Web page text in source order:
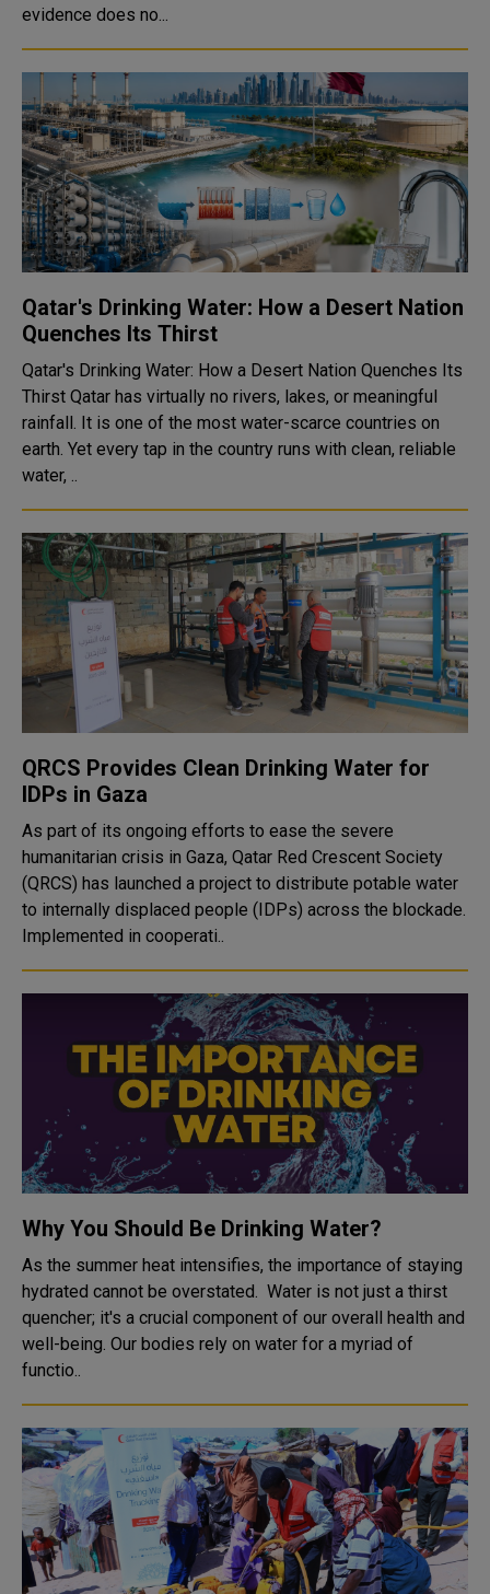
evidence does no...
Qatar's Drinking Water: How a Desert Nation
Quenches Its Thirst
Qatar's Drinking Water: How a Desert Nation Quenches Its
Thirst Qatar has virtually no rivers, lakes, or meaningful
rainfall. It is one of the most water-scarce countries on
earth. Yet every tap in the country runs with clean, reliable
water, ..
QRCS Provides Clean Drinking Water for
IDPs in Gaza
As part of its ongoing efforts to ease the severe
humanitarian crisis in Gaza, Qatar Red Crescent Society
(QRCS) has launched a project to distribute potable water
to internally displaced people (IDPs) across the blockade.
Implemented in cooperati..
Why You Should Be Drinking Water?
As the summer heat intensifies, the importance of staying
hydrated cannot be overstated. Water is not just a thirst
quencher; it's a crucial component of our overall health and
well-being. Our bodies rely on water for a myriad of
functio..